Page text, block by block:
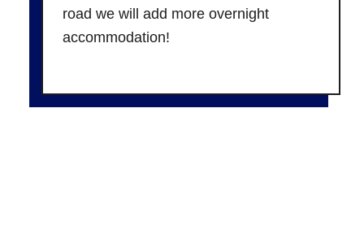
road we will add more overnight
accommodation!